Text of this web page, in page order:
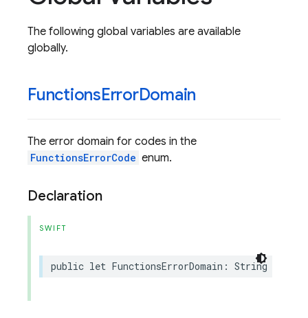
The following global variables are available
globally.
FunctionsErrorDomain
The error domain for codes in the
FunctionsErrorCode enum.
Declaration
SWIFT
public let FunctionsErrorDomain : String